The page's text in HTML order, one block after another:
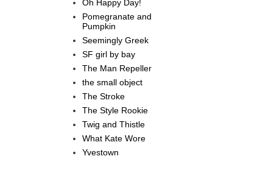
Oh Happy Day!
Pomegranate and
Pumpkin
Seemingly Greek
SF girl by bay
The Man Repeller
the small object
The Stroke
The Style Rookie
Twig and Thistle
What Kate Wore
Yvestown